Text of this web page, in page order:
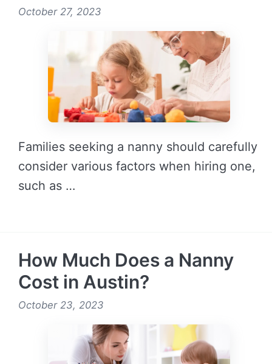
October 27, 2023
Families seeking a nanny should carefully
consider various factors when hiring one,
such as …
How Much Does a Nanny
Cost in Austin?
October 23, 2023